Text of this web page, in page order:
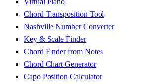
Virtual Piano
Chord Transposition Tool
Nashville Number Converter
Key & Scale Finder
Chord Finder from Notes
Chord Chart Generator
Capo Position Calculator